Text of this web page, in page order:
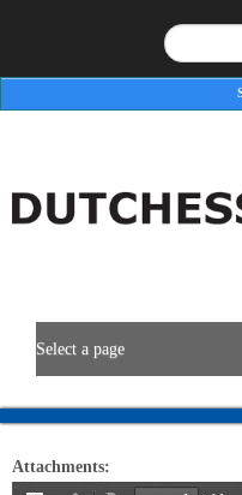
Search form
Select a page
BOCES Resources
Programs & Services
Attachments: